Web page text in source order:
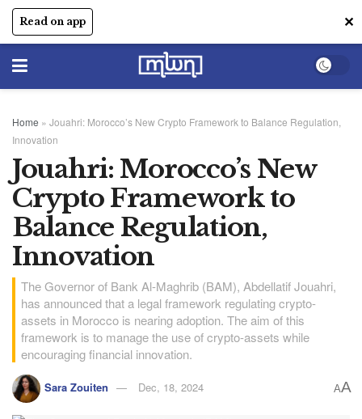
Read on app ✕
Home » Jouahri: Morocco’s New Crypto Framework to Balance Regulation,
Innovation
Jouahri: Morocco’s New
Crypto Framework to
Balance Regulation,
Innovation
The Governor of Bank Al-Maghrib (BAM), Abdellatif Jouahri,
has announced that a legal framework regulating crypto-
assets in Morocco is nearing adoption. The aim of this
framework is to manage the use of crypto-assets while
encouraging financial innovation.
Sara Zouiten Dec, 18, 2024 AA